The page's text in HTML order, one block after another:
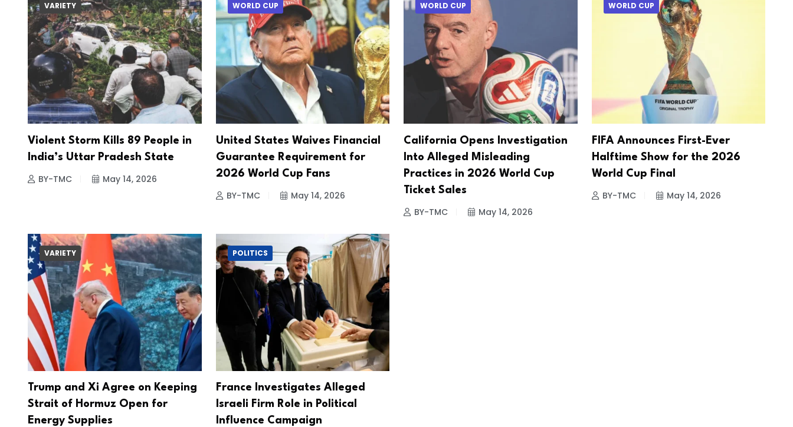
VARIETY
Violent Storm Kills 89 People in
India’s Uttar Pradesh State
BY-TMC May 14, 2026
WORLD CUP
United States Waives Financial
Guarantee Requirement for
2026 World Cup Fans
BY-TMC May 14, 2026
WORLD CUP
California Opens Investigation
Into Alleged Misleading
Practices in 2026 World Cup
Ticket Sales
BY-TMC May 14, 2026
WORLD CUP
FIFA Announces First-Ever
Halftime Show for the 2026
World Cup Final
BY-TMC May 14, 2026
VARIETY
Trump and Xi Agree on Keeping
Strait of Hormuz Open for
Energy Supplies
POLITICS
France Investigates Alleged
Israeli Firm Role in Political
Influence Campaign